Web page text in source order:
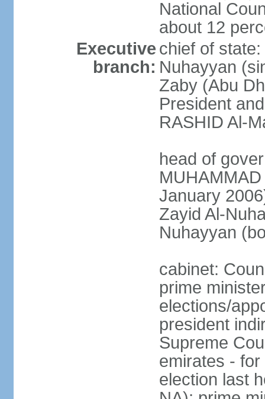
National
about 12
Executive
branch:
chief of
Nuhayyan
Zaby (Abu
President
RASHID Al-
head of
January
Zayid Al-
Nuhayyan
cabinet:
prime
elections/
president
Supreme
emirates -
election last